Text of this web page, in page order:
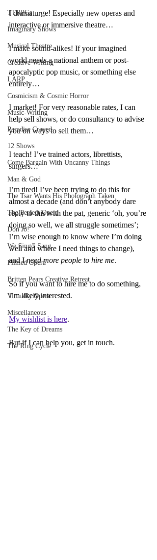
TTRPGs
Imaginary Shows
Musical Theatre
Creative Writing
LARP
Cosmicism & Cosmic Horror
Music-Writing
Paradise Craved
12 Shows
Come Bargain With Uncanny Things
Man & God
The Tsar Wants His Photograph Taken
The Perfect Opera
Don Jo!
We Sing/I Sang
Filmed Opera
Britten Pears Creative Retreat
Virtually Opera
Miscellaneous
The Key of Dreams
The Ring Cycle
I dramaturge! Especially new operas and
interactive or immersive theatre…
I make sound-alikes! If your imagined
world needs a national anthem or post-
apocalyptic pop music, or something else
entirely…
I market! For very reasonable rates, I can
help sell shows, or do consultancy to advise
you on ways to sell them…
I teach! I’ve trained actors, librettists,
singers…
I’m tired! I’ve been trying to do this for
almost a decade (and don’t anybody dare
reply to this with the pat, generic ‘oh, you’re
doing so well, we all struggle sometimes’;
I’m wise enough to know where I’m doing
well and where I need things to change),
and I need more people to hire me.
So if you want to hire me to do something,
I’m likely interested.
My wishlist is here.
But if I can help you, get in touch.